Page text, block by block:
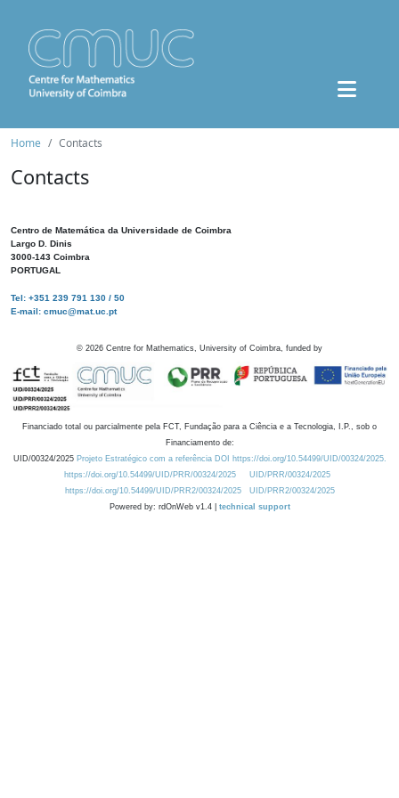
Home Contacts
Contacts
Centro de Matemática da Universidade de Coimbra
Largo D. Dinis
3000-143 Coimbra
PORTUGAL
Tel: +351 239 791 130 / 50
E-mail: cmuc@mat.uc.pt
© 2026 Centre for Mathematics, University of Coimbra, funded by
Financiado total ou parcialmente pela FCT, Fundação para a Ciência e a Tecnologia, I.P., sob o
Financiamento de:
UID/00324/2025 Projeto Estratégico com a referência DOI https://doi.org/10.54499/UID/00324/2025.
https://doi.org/10.54499/UID/PRR/00324/2025
UID/PRR/00324/2025
https://doi.org/10.54499/UID/PRR2/00324/2025
UID/PRR2/00324/2025
Powered by: rdOnWeb v1.4 | technical support